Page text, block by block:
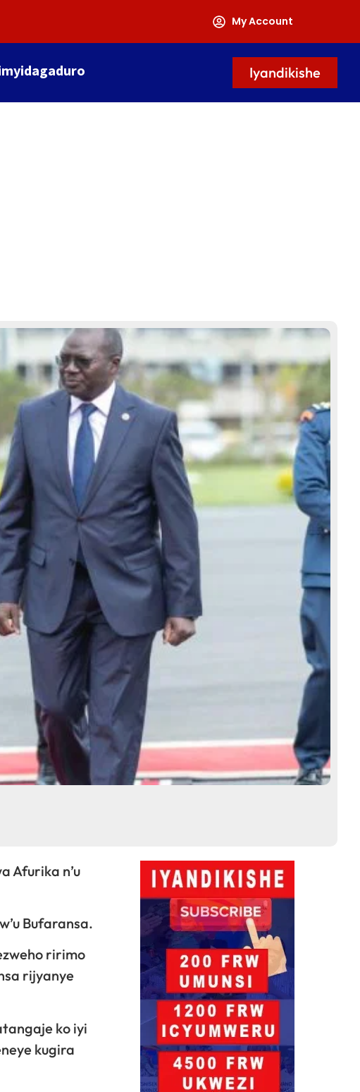
My Account
Iyandikishe
Afurika n’u
Bufaransa.
ririmo
rijyanye
ko iyi
kugira